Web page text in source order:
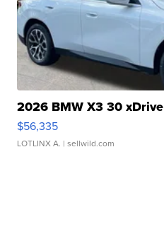
2026 BMW X3 30 xDrive
$56,335
LOTLINX A. | sellwild.com